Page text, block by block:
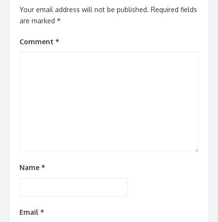
Your email address will not be published. Required fields
are marked *
Comment *
Name *
Email *